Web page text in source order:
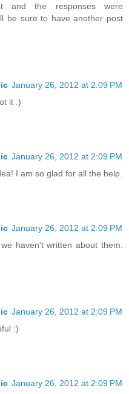
and the responses were
be sure to have another post
January 26, 2012 at 2:09 PM
it :)
January 26, 2012 at 2:09 PM
I am so glad for all the help.
January 26, 2012 at 2:09 PM
haven't written about them.
January 26, 2012 at 2:09 PM
:)
January 26, 2012 at 2:09 PM